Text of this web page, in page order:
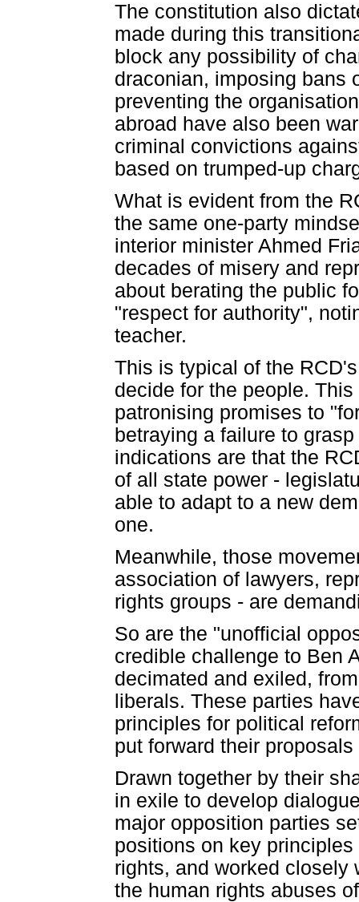
The constitution also
made during this
block any possibility of
draconian, imposing bans
preventing the
abroad have also been
criminal convictions
based on trumped-up
What is evident from the
the same one-party
interior minister Ahmed
decades of misery and
about berating the public
"respect for authority",
teacher.
This is typical of the
decide for the people.
patronising promises to
betraying a failure to
indications are that the
of all state power -
able to adapt to a new
one.
Meanwhile, those
association of lawyers,
rights groups - are
So are the "unofficial
credible challenge to Ben
decimated and exiled,
liberals. These parties
principles for political
put forward their
Drawn together by their
in exile to develop
major opposition parties
positions on key
rights, and worked closely
the human rights abuses